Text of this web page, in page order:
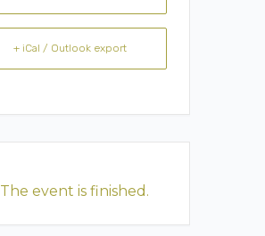
+ iCal / Outlook export
The event is finished.